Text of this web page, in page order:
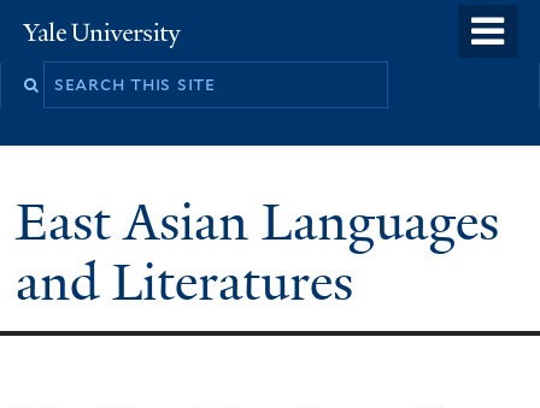
to
Yale
University
Search
East Asian Languages
and Literatures